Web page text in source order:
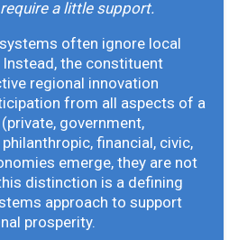
a little support.
often ignore local
the constituent
regional innovation
from all aspects of a
government,
financial, civic,
emerge, they are not
distinction is a defining
approach to support
prosperity.